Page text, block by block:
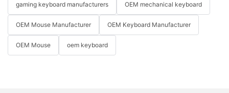
gaming keyboard manufacturers OEM mechanical keyboard
OEM Mouse Manufacturer OEM Keyboard Manufacturer
OEM Mouse oem keyboard